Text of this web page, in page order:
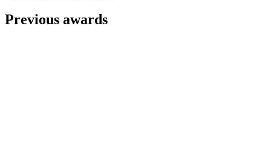
Previous awards